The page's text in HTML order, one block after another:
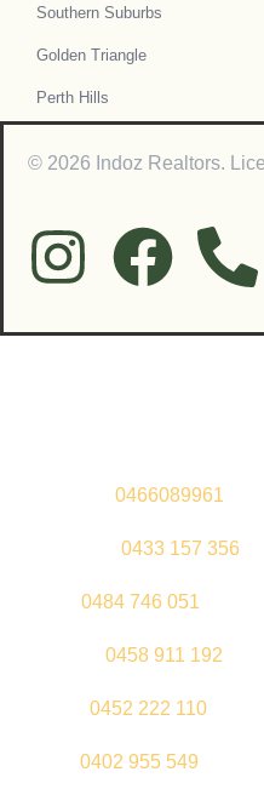
Southern Suburbs
Golden Triangle
Perth Hills
© 2026 Indoz Realtors.
0466089961
0433 157 356
0484 746 051
0458 911 192
0452 222 110
0402 955 549